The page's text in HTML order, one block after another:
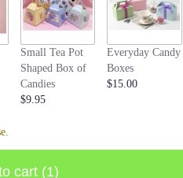
Small Tea Pot
Shaped Box of
Candies
$9.95
Everyday Candy
Boxes
$15.00
cart (1)